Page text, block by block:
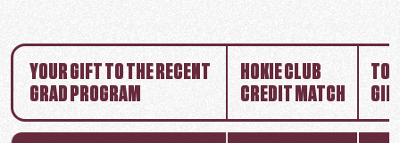
YOUR GIFT TO THE RECENT
GRAD PROGRAM
HOKIE CLUB
CREDIT MATCH